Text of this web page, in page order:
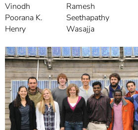
Vinodh
Ramesh
Poorana K.
Seethapathy
Henry
Wasajja